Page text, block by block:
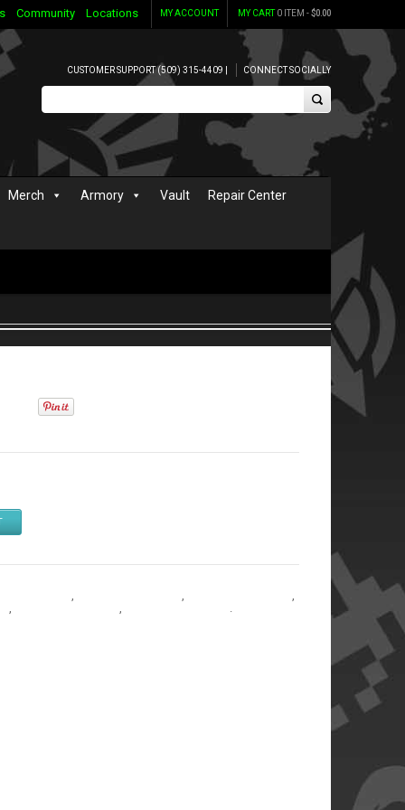
MY CART0 ITEM -$0.00
MY ACCOUNT
Community Locations
CUSTOMER SUPPORT (509) 315-4409 | CONNECT SOCIALLY
Merch Armory Vault Repair Center
, ,
,
, , .